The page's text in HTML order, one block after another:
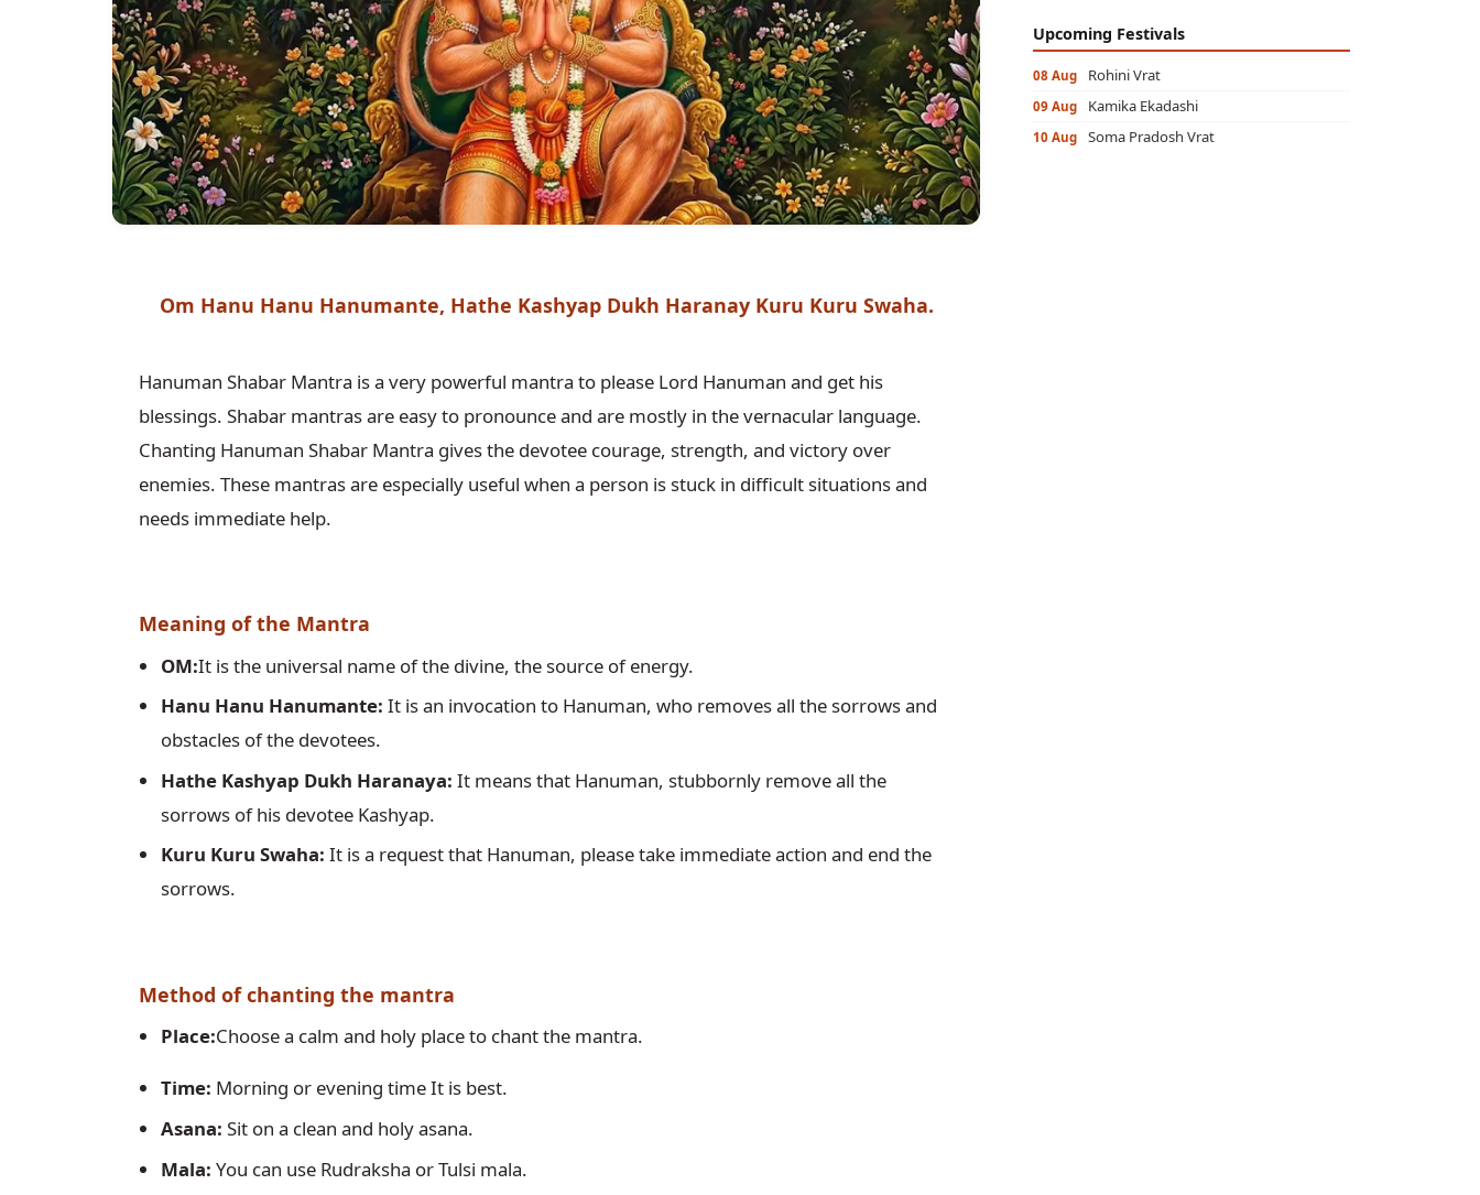
Om Hanu Hanu Hanumante, Hathe Kashyap Dukh Haranay Kuru Kuru Swaha.
Hanuman Shabar Mantra is a very powerful mantra to please Lord Hanuman and get his
blessings. Shabar mantras are easy to pronounce and are mostly in the vernacular language.
Chanting Hanuman Shabar Mantra gives the devotee courage, strength, and victory over
enemies. These mantras are especially useful when a person is stuck in difficult situations and
needs immediate help.
Meaning of the Mantra
OM:It is the universal name of the divine, the source of energy.
Hanu Hanu Hanumante: It is an invocation to Hanuman, who removes all the sorrows and
obstacles of the devotees.
Hathe Kashyap Dukh Haranaya: It means that Hanuman, stubbornly remove all the
sorrows of his devotee Kashyap.
Kuru Kuru Swaha: It is a request that Hanuman, please take immediate action and end the
sorrows.
Method of chanting the mantra
Place:Choose a calm and holy place to chant the mantra.
Time: Morning or evening time It is best.
Asana: Sit on a clean and holy asana.
Mala: You can use Rudraksha or Tulsi mala.
Upcoming Festivals
08 Aug Rohini Vrat
09 Aug Kamika Ekadashi
10 Aug Soma Pradosh Vrat